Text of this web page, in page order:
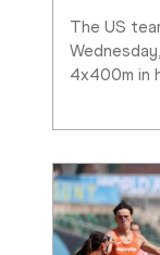
The US
4x400m in